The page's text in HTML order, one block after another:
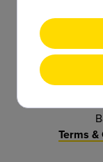
Terms &